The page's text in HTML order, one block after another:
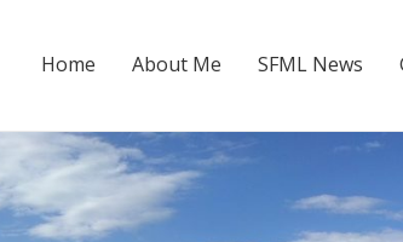
Home About Me SFML News